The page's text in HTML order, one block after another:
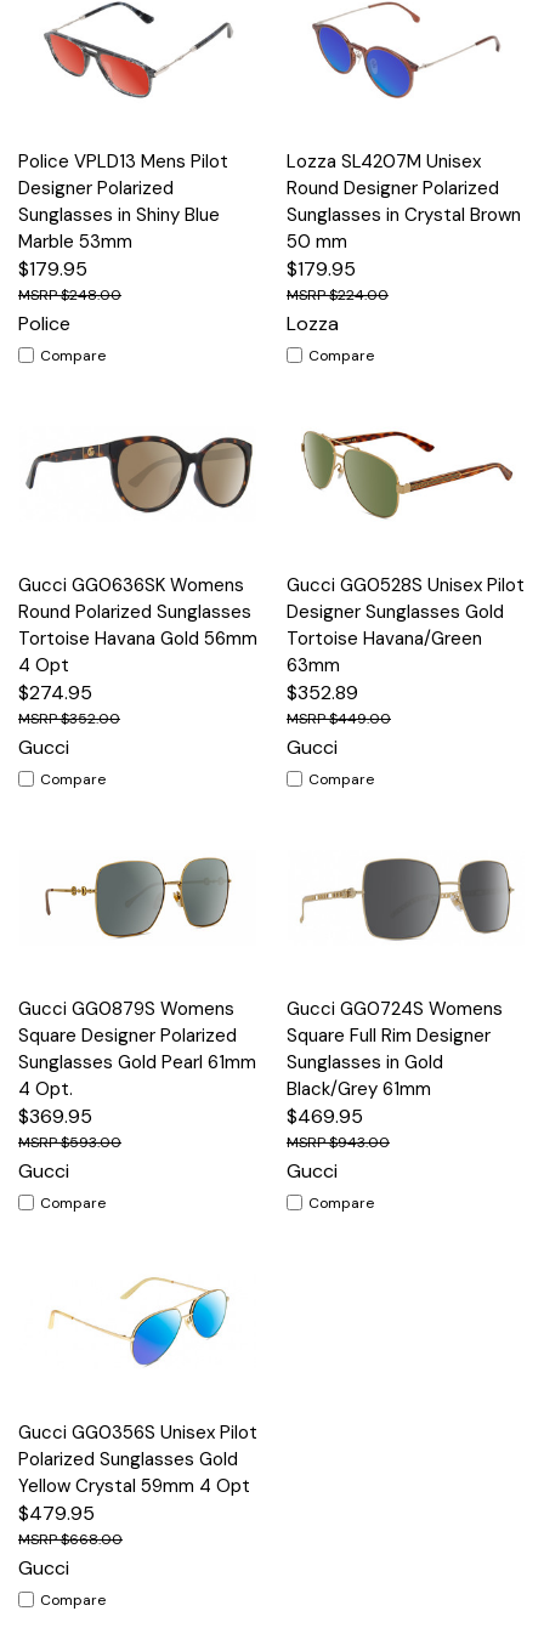
Police VPLD13 Mens Pilot
Designer Polarized
Sunglasses in Shiny Blue
Marble 53mm
$179.95
$248.00
Police
Compare
Lozza SL4207M Unisex
Round Designer Polarized
Sunglasses in Crystal Brown
50 mm
$179.95
$224.00
Lozza
Compare
Gucci GG0636SK Womens
Round Polarized Sunglasses
Tortoise Havana Gold 56mm
4 Opt
$274.95
$352.00
Gucci
Compare
Gucci GG0528S Unisex Pilot
Designer Sunglasses Gold
Tortoise Havana/Green
63mm
$352.89
$449.00
Gucci
Compare
Gucci GG0879S Womens
Square Designer Polarized
Sunglasses Gold Pearl 61mm
4 Opt.
$369.95
$593.00
Gucci
Compare
Gucci GG0724S Womens
Square Full Rim Designer
Sunglasses in Gold
Black/Grey 61mm
$469.95
$943.00
Gucci
Compare
Gucci GG0356S Unisex Pilot
Polarized Sunglasses Gold
Yellow Crystal 59mm 4 Opt
$479.95
$668.00
Gucci
Compare